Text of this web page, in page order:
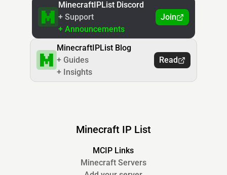
MinecraftIPList Discord
+ Support
+ Announcements
Join
MinecraftIPList Blog
+ Guides
+ Insights
Read
Minecraft IP List
MCIP Links
Minecraft Servers